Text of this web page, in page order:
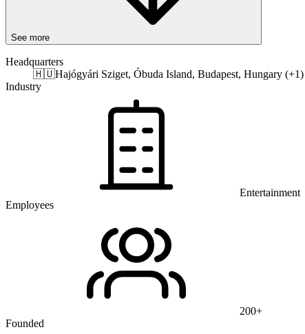
See more
Headquarters
🇭🇺Hajógyári Sziget, Óbuda Island, Budapest, Hungary (+1)
Industry
Entertainment
Employees
200+
Founded